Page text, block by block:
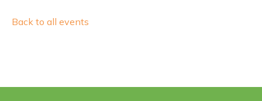
Back to all events